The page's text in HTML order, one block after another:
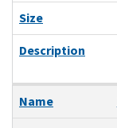
Size
Description
Name